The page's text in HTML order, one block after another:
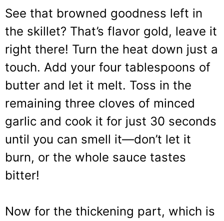
See that browned goodness left in
the skillet? That’s flavor gold, leave it
right there! Turn the heat down just a
touch. Add your four tablespoons of
butter and let it melt. Toss in the
remaining three cloves of minced
garlic and cook it for just 30 seconds
until you can smell it—don’t let it
burn, or the whole sauce tastes
bitter!
Now for the thickening part, which is